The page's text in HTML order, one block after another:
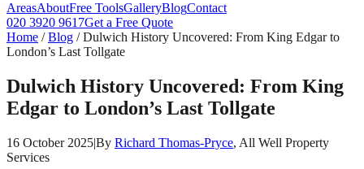
AreasAboutFree ToolsGalleryBlogContact
020 3920 9617Get a Free Quote
Home /Blog /Dulwich History Uncovered: From King Edgar to
London’s Last Tollgate
Dulwich History Uncovered: From King
Edgar to London’s Last Tollgate
16 October 2025|By Richard Thomas-Pryce, All Well Property
Services